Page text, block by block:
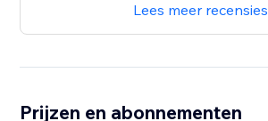
Lees meer recensies
Prijzen en abonnementen